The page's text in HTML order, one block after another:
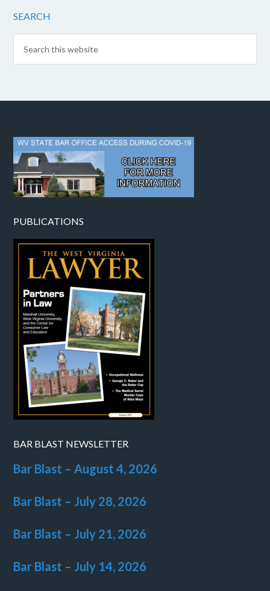
SEARCH
PUBLICATIONS
BAR BLAST NEWSLETTER
Bar Blast – August 4, 2026
Bar Blast – July 28, 2026
Bar Blast – July 21, 2026
Bar Blast – July 14, 2026